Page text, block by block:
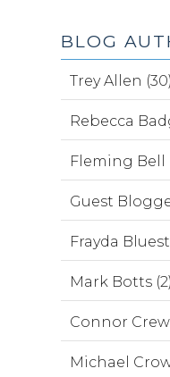
BLOG
Trey Allen (30)
Rebecca
Fleming Bell
Guest
Frayda
Mark Botts (2)
Connor
Michael